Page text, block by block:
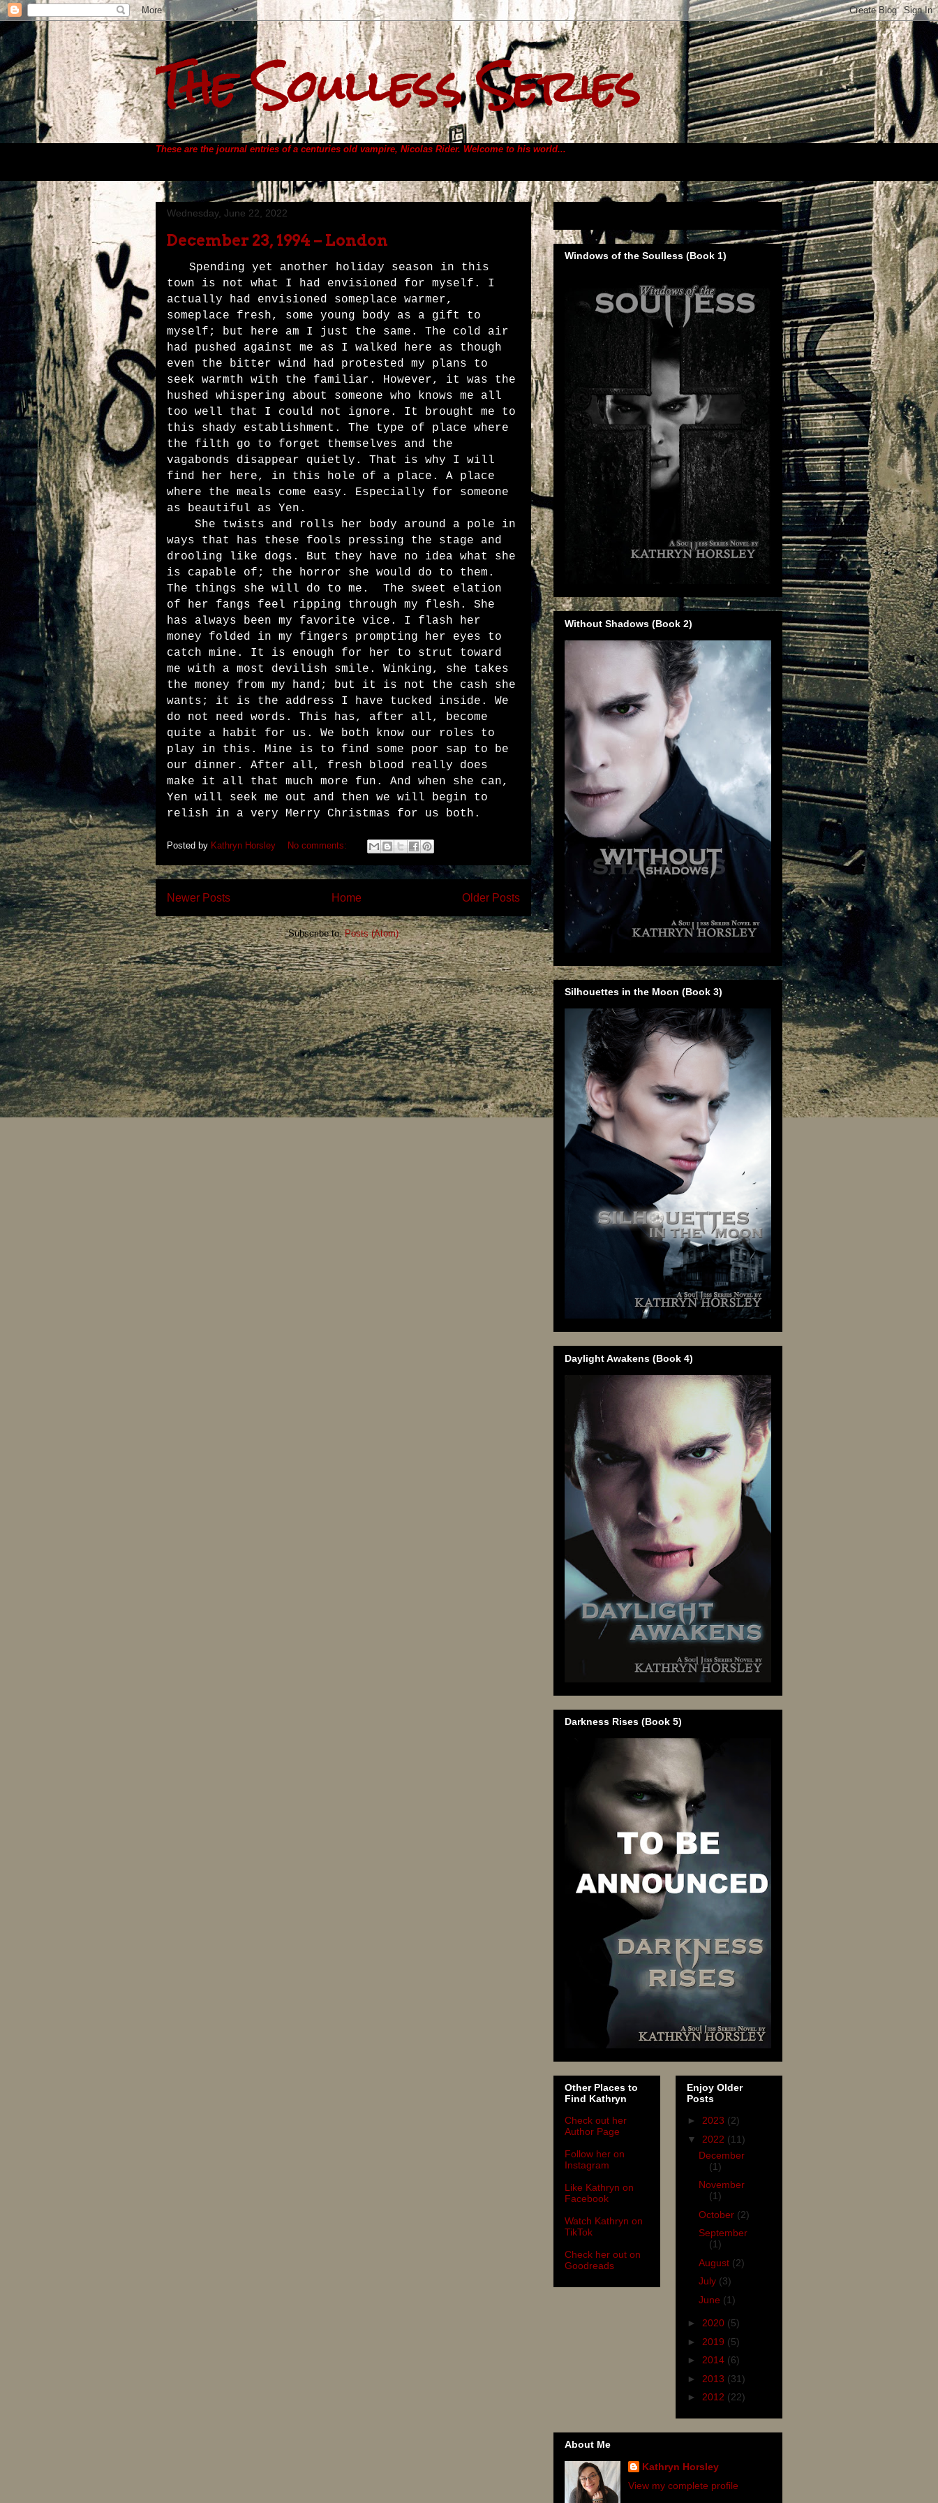
The Soulless Series
These are the journal entries of a centuries old vampire, Nicolas Rider. Welcome to his world...
Wednesday, June 22, 2022
December 23, 1994 – London
Spending yet another holiday season in this
town is not what I had envisioned for myself. I
actually had envisioned someplace warmer,
someplace fresh, some young body as a gift to
myself; but here am I just the same. The cold air
had pushed against me as I walked here as though
even the bitter wind had protested my plans to
seek warmth with the familiar. However, it was the
hushed whispering about someone who knows me all
too well that I could not ignore. It brought me to
this shady establishment. The type of place where
the filth go to forget themselves and the
vagabonds disappear quietly. That is why I will
find her here, in this hole of a place. A place
where the meals come easy. Especially for someone
as beautiful as Yen.
She twists and rolls her body around a pole in
ways that has these fools pressing the stage and
drooling like dogs. But they have no idea what she
is capable of; the horror she would do to them.
The things she will do to me.
The sweet elation
of her fangs feel ripping through my flesh. She
has always been my favorite vice. I flash her
money folded in my fingers prompting her eyes to
catch mine. It is enough for her to strut toward
me with a most devilish smile. Winking, she takes
the money from my hand; but it is not the cash she
wants; it is the address I have tucked inside. We
do not need words. This has, after all, become
quite a habit for us. We both know our roles to
play in this. Mine is to find some poor sap to be
our dinner. After all, fresh blood really does
make it all that much more fun. And when she can,
Yen will seek me out and then we will begin to
relish in a very Merry Christmas for us both.
Posted by Kathryn Horsley No comments:
Newer Posts Older Posts
Home
Subscribe to:Posts (Atom)
Windows of the Soulless (Book 1)
Without Shadows (Book 2)
Silhouettes in the Moon (Book 3)
Daylight Awakens (Book 4)
Darkness Rises (Book 5)
Other Places to
Find Kathryn
Check out her
Author Page
Follow her on
Instagram
Like Kathryn on
Facebook
Watch Kathryn on
TikTok
Check her out on
Goodreads
Enjoy Older
Posts
► 2023 (2)
▼ 2022 (11)
December
(1)
November
(1)
October (2)
September
(1)
August (2)
July (3)
June (1)
► 2020 (5)
► 2019 (5)
► 2014 (6)
► 2013 (31)
► 2012 (22)
About Me
Kathryn Horsley
View my complete profile